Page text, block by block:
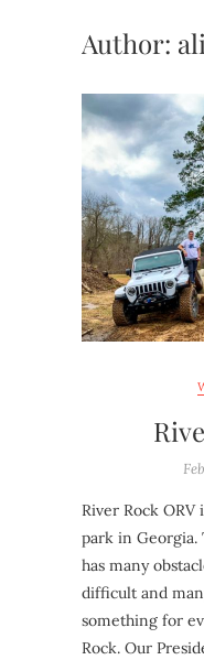
Author:
River Rock ORV is a small but challenging
park in Georgia.
has many
difficult and
something for
Rock. Our